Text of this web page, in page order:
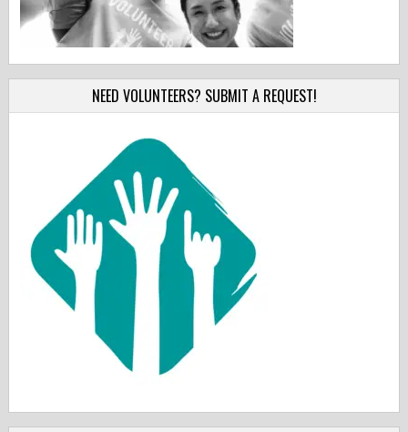
NEED VOLUNTEERS? SUBMIT A REQUEST!